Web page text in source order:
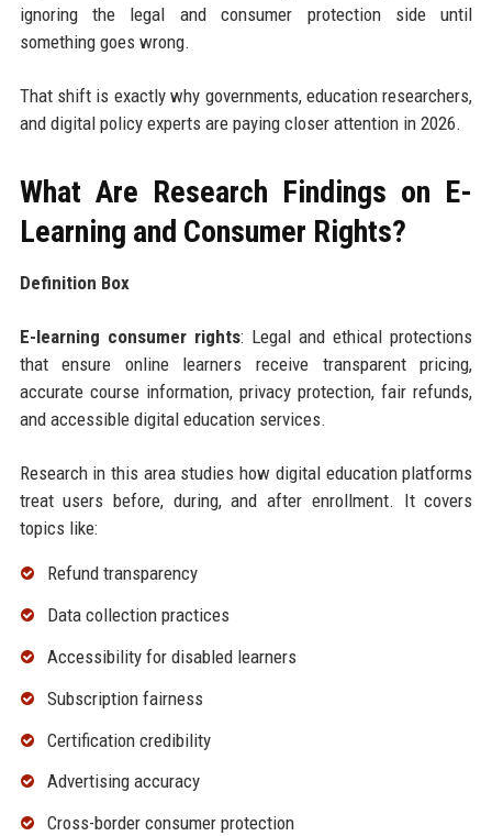
ignoring the legal and consumer protection side until
something goes wrong.
That shift is exactly why governments, education researchers,
and digital policy experts are paying closer attention in 2026.
What Are Research Findings on E-
Learning and Consumer Rights?
Definition Box
E-learning consumer rights: Legal and ethical protections
that ensure online learners receive transparent pricing,
accurate course information, privacy protection, fair refunds,
and accessible digital education services.
Research in this area studies how digital education platforms
treat users before, during, and after enrollment. It covers
topics like:
Refund transparency
Data collection practices
Accessibility for disabled learners
Subscription fairness
Certification credibility
Advertising accuracy
Cross-border consumer protection